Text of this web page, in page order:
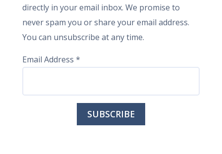
directly in your email inbox. We promise to
never spam you or share your email address.
You can unsubscribe at any time.
Email Address *